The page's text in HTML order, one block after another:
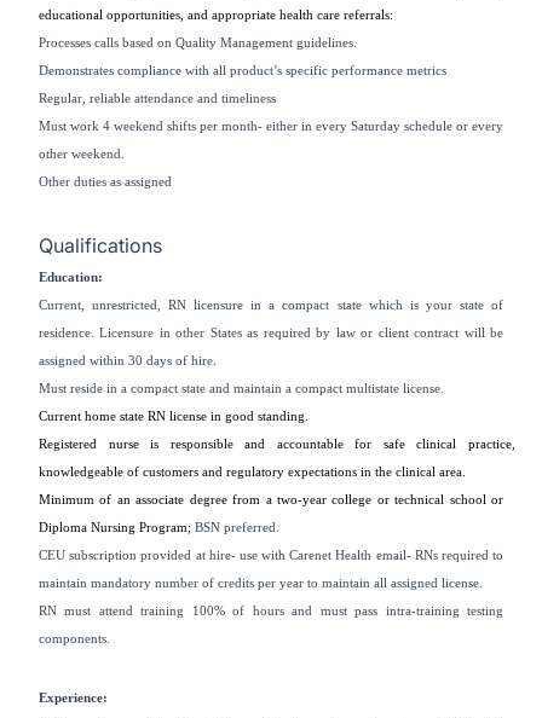
educational opportunities, and appropriate health care referrals:
Processes calls based on Quality Management guidelines.
Demonstrates compliance with all product’s specific performance metrics
Regular, reliable attendance and timeliness
Must work 4 weekend shifts per month- either in every Saturday schedule or every
other weekend.
Other duties as assigned
Qualifications
Education:
Current, unrestricted, RN licensure in a compact state which is your state of
residence. Licensure in other States as required by law or client contract will be
assigned within 30 days of hire.
Must reside in a compact state and maintain a compact multistate license.
Current home state RN license in good standing.
Registered nurse is responsible and accountable for safe clinical practice,
knowledgeable of customers and regulatory expectations in the clinical area.
Minimum of an associate degree from a two-year college or technical school or
Diploma Nursing Program; BSN preferred.
CEU subscription provided at hire- use with Carenet Health email- RNs required to
maintain mandatory number of credits per year to maintain all assigned license.
RN must attend training 100% of hours and must pass intra-training testing
components.
Experience: